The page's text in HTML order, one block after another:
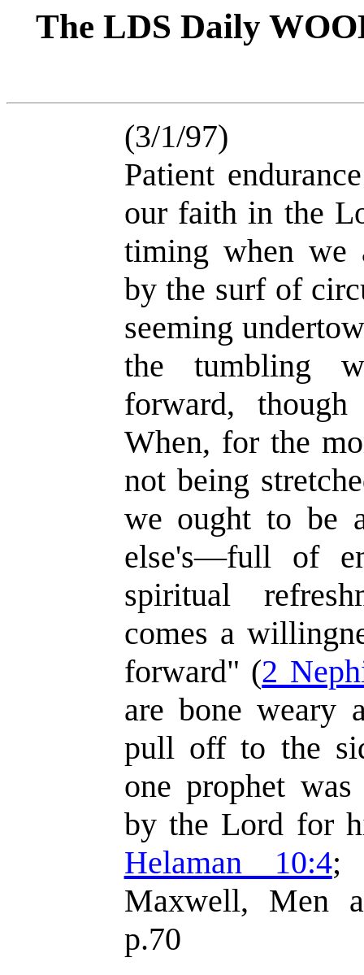
The LDS Daily
(3/1/97)
Patient
our faith in the
timing when we
by the surf of
seeming
the tumbling
forward,
When, for the
not being
we ought to be
else's—full of
spiritual
comes a
forward" (2
are bone weary
pull off to the
one prophet
by the Lord for
Helaman 10:4
Maxwell, Men
p.70